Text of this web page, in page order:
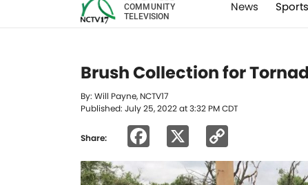
COMMUNITY
TELEVISION
News Sports
Brush Collection for
By: Will Payne, NCTV17
Published: July 25, 2022 at 3:32 PM CDT
Share: Facebook
Link